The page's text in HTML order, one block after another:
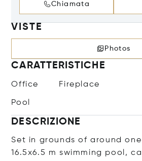
Chiamata
VISTE
Photos
CARATTERISTICHE
Office Fireplace
Pool
DESCRIZIONE
Set in grounds of around
16.5x6.5 m swimming pool,